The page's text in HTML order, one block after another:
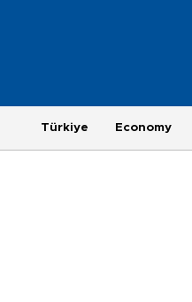
Türkiye Economy